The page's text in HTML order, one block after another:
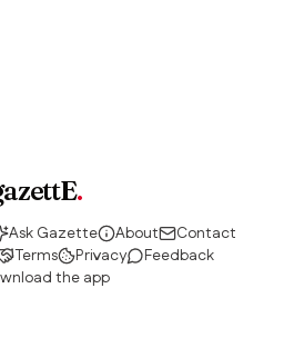
.
Ask Gazette About
Contact
Terms Privacy
Feedback
the app